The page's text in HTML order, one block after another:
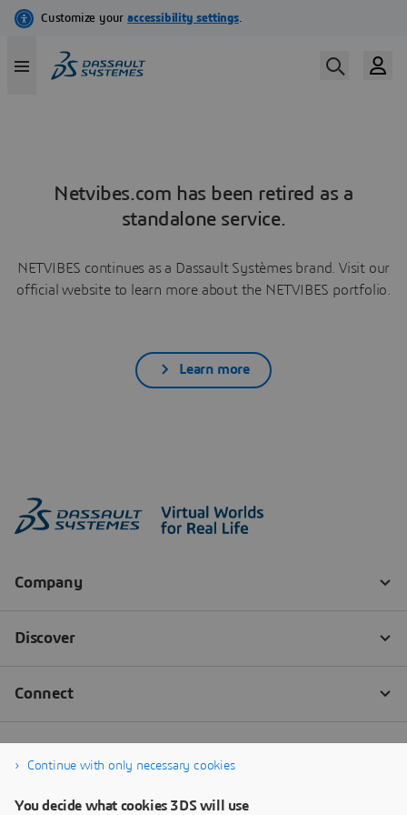
Netvibes.com has been retired as a
standalone service.
NETVIBES continues as a Dassault Systèmes brand. Visit our
official website to learn more about the NETVIBES portfolio.
Learn more
Continue with only necessary cookies
You decide what cookies 3DS will use